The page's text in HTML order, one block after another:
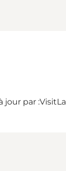
jour par :